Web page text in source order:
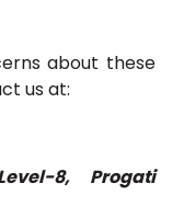
about these
us at:
8, Progati